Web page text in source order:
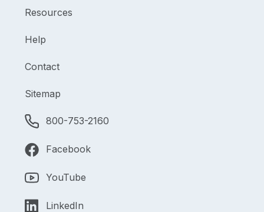
Resources
Help
Contact
Sitemap
800-753-2160
Facebook
YouTube
LinkedIn